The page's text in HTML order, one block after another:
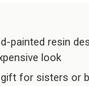
painted resin
look
gift for sisters or